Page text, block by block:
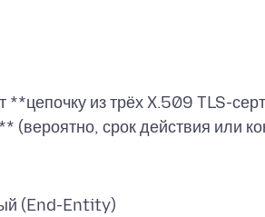
из трёх X.509 TLS-
(End-Entity)